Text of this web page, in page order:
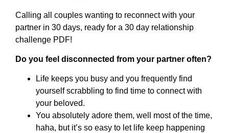
Calling all couples wanting to reconnect with your
partner in 30 days, ready for a 30 day relationship
challenge PDF!
Do you feel disconnected from your partner often?
Life keeps you busy and you frequently find
yourself scrabbling to find time to connect with
your beloved.
You absolutely adore them, well most of the time,
haha, but it’s so easy to let life keep happening